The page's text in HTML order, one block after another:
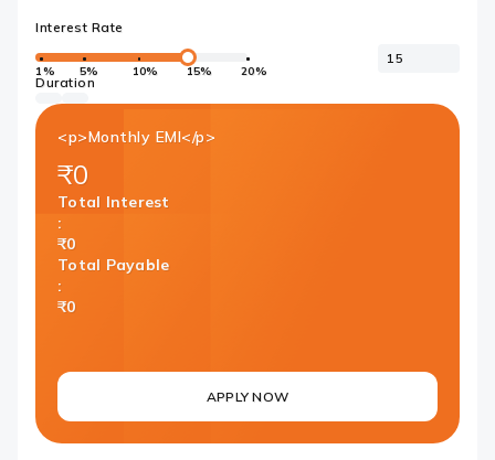
Interest Rate
1% 5% 10% 15% 20%
Duration
<p>Monthly EMI</p>
₹0
Total Interest
:
₹0
Total Payable
:
₹0
APPLY NOW